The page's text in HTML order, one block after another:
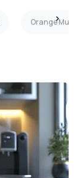
Orange Mugs